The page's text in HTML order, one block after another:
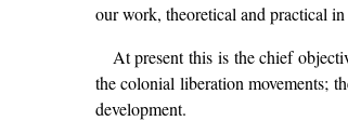
our work, theoretical and practical
At present this is the chief
the colonial liberation movements;
development.